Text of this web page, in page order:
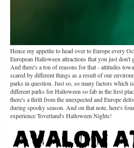
Hence my appetite to head over to Europe every
European Halloween attractions that you just
And there's a ton of reasons for that - attitudes
scared by different things as a result of our
parks in question. Just so, so many factors which
different parks for Halloween so fab in the first
there's a thrill from the unexpected and Europe
during spooky season. And on that note, here's
experience Toverland's Halloween Nights!